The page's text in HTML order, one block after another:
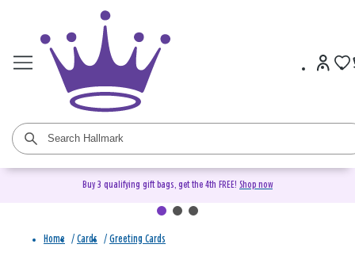
Buy 3 qualifying gift bags, get the 4th FREE! Shop now
Home / Cards / Greeting Cards